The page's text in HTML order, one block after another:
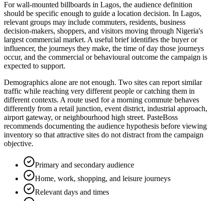
For wall-mounted billboards in Lagos, the audience definition
should be specific enough to guide a location decision. In Lagos,
relevant groups may include commuters, residents, business
decision-makers, shoppers, and visitors moving through Nigeria's
largest commercial market. A useful brief identifies the buyer or
influencer, the journeys they make, the time of day those journeys
occur, and the commercial or behavioural outcome the campaign is
expected to support.
Demographics alone are not enough. Two sites can report similar
traffic while reaching very different people or catching them in
different contexts. A route used for a morning commute behaves
differently from a retail junction, event district, industrial approach,
airport gateway, or neighbourhood high street. PasteBoss
recommends documenting the audience hypothesis before viewing
inventory so that attractive sites do not distract from the campaign
objective.
Primary and secondary audience
Home, work, shopping, and leisure journeys
Relevant days and times